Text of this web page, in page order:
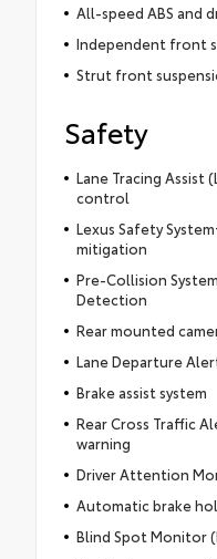
All-speed ABS and
Independent front
Strut front
Safety
Lane Tracing Assist
control
Lexus Safety
mitigation
Pre-Collision
Detection
Rear mounted
Lane Departure
Brake assist system
Rear Cross Traffic
warning
Driver Attention
Automatic brake
Blind Spot Monitor